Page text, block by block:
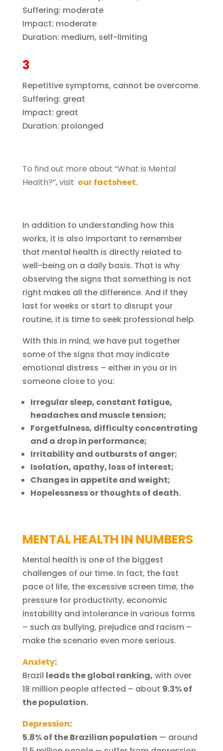
Suffering: moderate
Impact: moderate
Duration: medium, self-limiting
3
Repetitive symptoms, cannot be overcome.
Suffering: great
Impact: great
Duration: prolonged
To find out more about “What is Mental
Health?”, visit our factsheet.
In addition to understanding how this
works, it is also important to remember
that mental health is directly related to
well-being on a daily basis. That is why
observing the signs that something is not
right makes all the difference. And if they
last for weeks or start to disrupt your
routine, it is time to seek professional help.
With this in mind, we have put together
some of the signs that may indicate
emotional distress – either in you or in
someone close to you:
Irregular sleep, constant fatigue,
headaches and muscle tension;
Forgetfulness, difficulty concentrating
and a drop in performance;
Irritability and outbursts of anger;
Isolation, apathy, loss of interest;
Changes in appetite and weight;
Hopelessness or thoughts of death.
MENTAL HEALTH IN NUMBERS
Mental health is one of the biggest
challenges of our time. In fact, the fast
pace of life, the excessive screen time, the
pressure for productivity, economic
instability and intolerance in various forms
– such as bullying, prejudice and racism –
make the scenario even more serious.
Anxiety:
Brazil leads the global ranking, with over
18 million people affected – about 9.3% of
the population.
Depression:
5.8% of the Brazilian population — around